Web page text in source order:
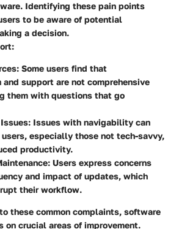
Identifying these pain points
to be aware of potential
a decision.
Some users find that
and support are not comprehensive
them with questions that go
Issues with navigability can
especially those not tech-savvy,
productivity.
Users express concerns
and impact of updates, which
their workflow.
these common complaints, software
on crucial areas of improvement.